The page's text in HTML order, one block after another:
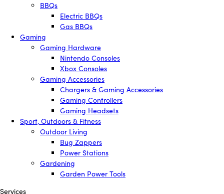
BBQs
Electric BBQs
Gas BBQs
Gaming
Gaming Hardware
Nintendo Consoles
Xbox Consoles
Gaming Accessories
Chargers & Gaming Accessories
Gaming Controllers
Gaming Headsets
Sport, Outdoors & Fitness
Outdoor Living
Bug Zappers
Power Stations
Gardening
Garden Power Tools
Services